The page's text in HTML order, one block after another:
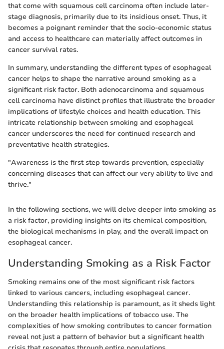
that come with squamous cell carcinoma often include later-
stage diagnosis, primarily due to its insidious onset. Thus, it
becomes a poignant reminder that the socio-economic status
and access to healthcare can materially affect outcomes in
cancer survival rates.
In summary, understanding the different types of esophageal
cancer helps to shape the narrative around smoking as a
significant risk factor. Both adenocarcinoma and squamous
cell carcinoma have distinct profiles that illustrate the broader
implications of lifestyle choices and health education. This
intricate relationship between smoking and esophageal
cancer underscores the need for continued research and
preventative health strategies.
"Awareness is the first step towards prevention, especially
concerning diseases that can affect our very ability to live and
thrive."
In the following sections, we will delve deeper into smoking as
a risk factor, providing insights on its chemical composition,
the biological mechanisms in play, and the overall impact on
esophageal cancer.
Understanding Smoking as a Risk Factor
Smoking remains one of the most significant risk factors
linked to various cancers, including esophageal cancer.
Understanding this relationship is paramount, as it sheds light
on the broader health implications of tobacco use. The
complexities of how smoking contributes to cancer formation
reveal not just a pattern of behavior but a significant health